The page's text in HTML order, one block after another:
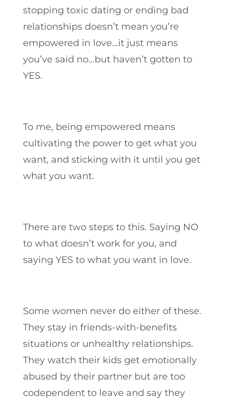
stopping toxic dating or ending bad
relationships doesn’t mean you’re
empowered in love…it just means
you’ve said no…but haven’t gotten to
YES.
To me, being empowered means
cultivating the power to get what you
want, and sticking with it until you get
what you want.
There are two steps to this. Saying NO
to what doesn’t work for you, and
saying YES to what you want in love.
Some women never do either of these.
They stay in friends-with-benefits
situations or unhealthy relationships.
They watch their kids get emotionally
abused by their partner but are too
codependent to leave and say they